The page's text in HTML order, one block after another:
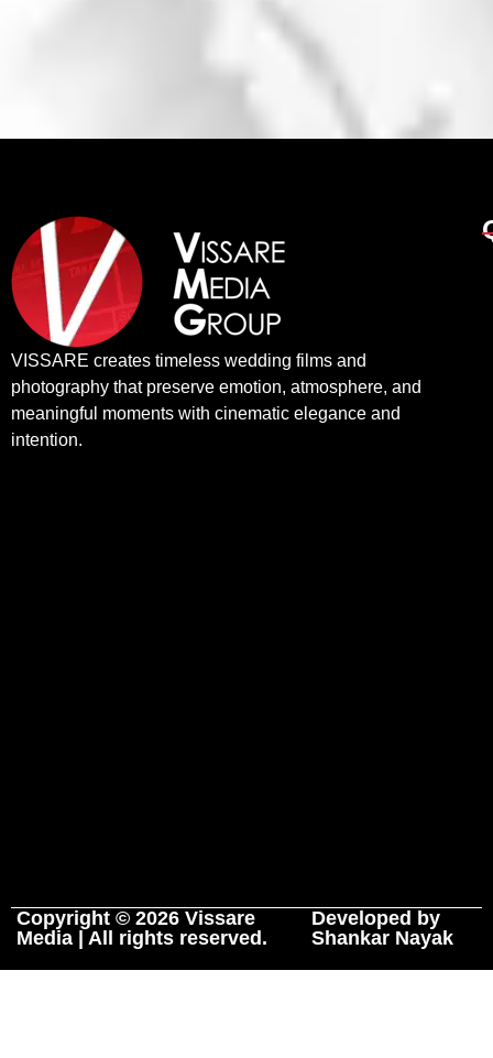
VISSARE creates timeless wedding films and
photography that preserve emotion, atmosphere, and
meaningful moments with cinematic elegance and
intention.
Copyright © 2026 Vissare
Media | All rights reserved.
Developed by
Shankar Nayak